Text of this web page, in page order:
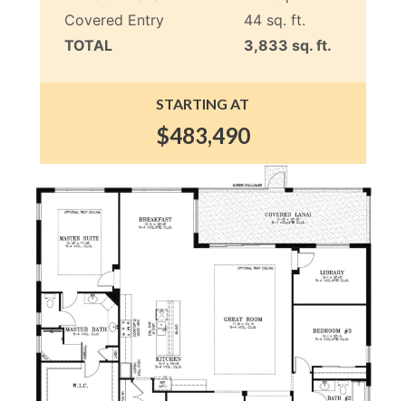
Covered Entry
TOTAL
44 sq. ft.
3,833 sq. ft.
STARTING AT
$483,490